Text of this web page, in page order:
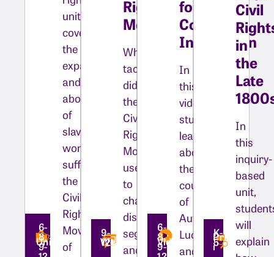
Unit
6-
8,
9-
unit
covers
the
expansion
and
abolition
of
slavery,
women’s
suffrage,
the
Civil
Rights
Movement
of
WebQuest
9-
12
Rights
Movement​
What
tactics
did
the
Civil
Rights
Movement
use
to
change
discriminatory
segregation
and
Video
6-
8,
9-
for
College
Integration​
In
this
video,
students
learn
about
the
courage
of
Autherine
Lucy
and
Private
i
K-
5
Civil
in
the
Late
In
this
inquiry-
based
unit,
will
explain